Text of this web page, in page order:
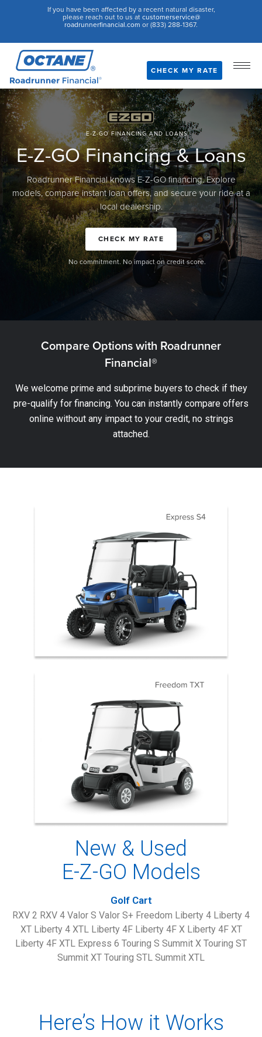
If you have been affected by a recent natural disaster,
please reach out to us at customerservice@
roadrunnerfinancial.com or (833) 288-1367.
CHECK MY RATE
E-Z-GO FINANCING AND LOANS
E-Z-GO Financing & Loans
Roadrunner Financial knows E-Z-GO financing. Explore
models, compare instant loan offers, and secure your ride at a
local dealership.
CHECK MY RATE
No commitment. No impact on credit score.
Compare Options with Roadrunner
Financial®
We welcome prime and subprime buyers to check if they
pre-qualify for financing. You can instantly compare offers
online without any impact to your credit, no strings
attached.
New & Used
E-Z-GO Models
Golf Cart
RXV 2 RXV 4 Valor S Valor S+ Freedom Liberty 4 Liberty 4
XT Liberty 4 XTL Liberty 4F Liberty 4F X Liberty 4F XT
Liberty 4F XTL Express 6 Touring S Summit X Touring ST
Summit XT Touring STL Summit XTL
Here’s How it Works